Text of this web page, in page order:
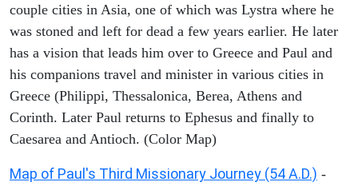
couple cities in Asia, one of which was Lystra where he
was stoned and left for dead a few years earlier. He later
has a vision that leads him over to Greece and Paul and
his companions travel and minister in various cities in
Greece (Philippi, Thessalonica, Berea, Athens and
Corinth. Later Paul returns to Ephesus and finally to
Caesarea and Antioch. (Color Map)
Map of Paul's Third Missionary Journey (54 A.D.) -